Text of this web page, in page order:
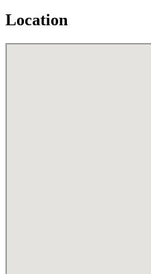
Location